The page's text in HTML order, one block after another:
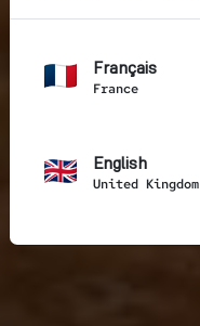
Français
France
English
United Kingdom